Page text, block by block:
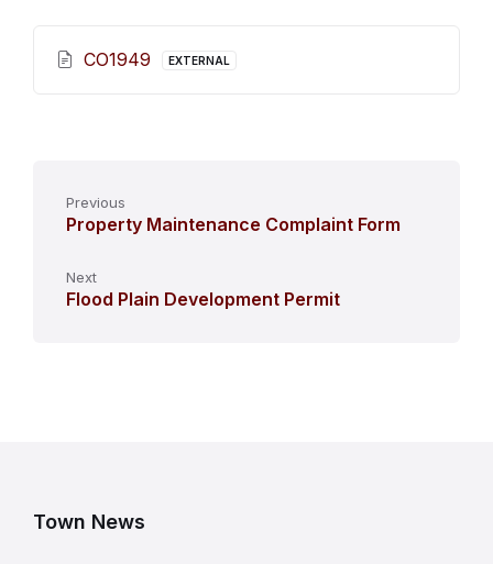
CO1949 EXTERNAL
Previous
Property Maintenance Complaint Form
Next
Flood Plain Development Permit
Town News